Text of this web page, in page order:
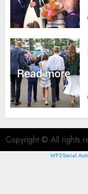
Copyright © All rights
WP2Social